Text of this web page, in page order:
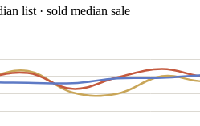
list · sold median sale